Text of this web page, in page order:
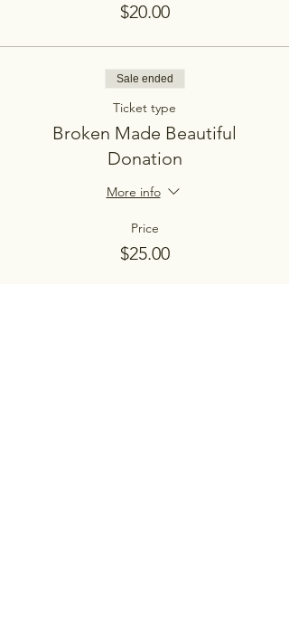
$20.00
Sale ended
Ticket type
Broken Made Beautiful
Donation
More info
Price
$25.00